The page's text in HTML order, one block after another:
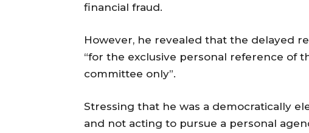
financial fraud.
However, he revealed that the delayed
“for the exclusive personal reference of
committee only”.
Stressing that he was a democratically
and not acting to pursue a personal